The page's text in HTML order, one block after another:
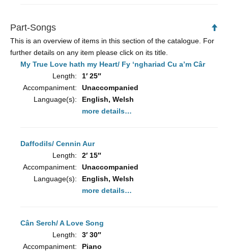
Part-Songs
This is an overview of items in this section of the catalogue. For
further details on any item please click on its title.
My True Love hath my Heart/ Fy ‘nghariad Cu a’m Câr
Length:
1′ 25″
Accompaniment:
Unaccompanied
Language(s):
English, Welsh
more details…
Daffodils/ Cennin Aur
Length:
2′ 15″
Accompaniment:
Unaccompanied
Language(s):
English, Welsh
more details…
Cân Serch/ A Love Song
Length:
3′ 30″
Accompaniment:
Piano